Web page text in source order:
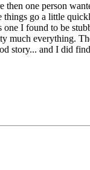
one person
go a little
I found to be
much everything.
story... and I did